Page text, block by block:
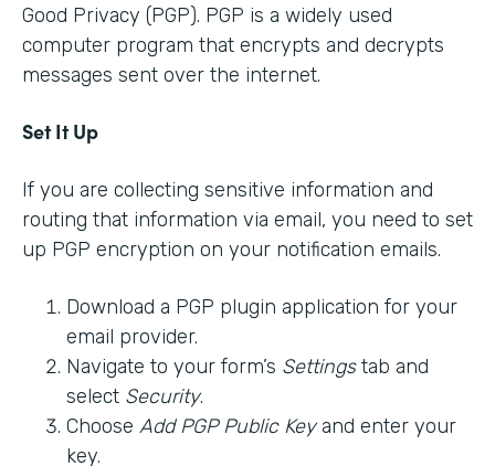
Good Privacy (PGP). PGP is a widely used
computer program that encrypts and decrypts
messages sent over the internet.
Set It Up
If you are collecting sensitive information and
routing that information via email, you need to set
up PGP encryption on your notification emails.
Download a PGP plugin application for your
email provider.
Navigate to your form’s Settingstab and
select Security.
Choose Add PGP Public Keyand enter your
key.